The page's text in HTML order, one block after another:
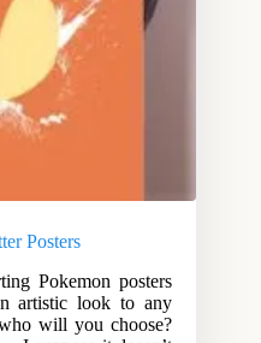
Posters
Pokemon posters
artistic look to any
will you choose?